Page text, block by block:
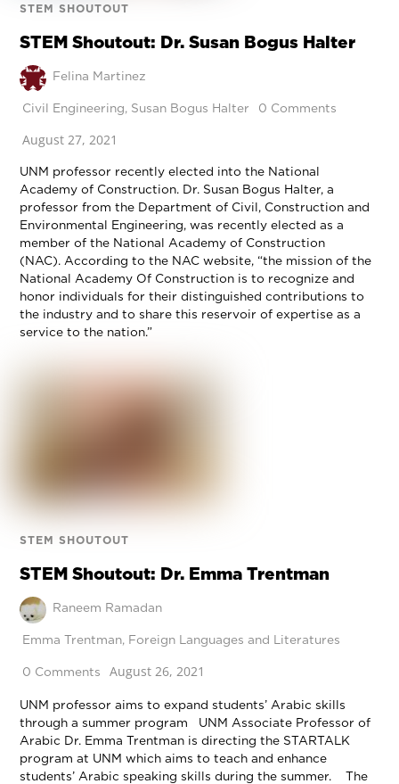
STEM SHOUTOUT
STEM Shoutout: Dr. Susan Bogus Halter
Felina Martinez
Civil Engineering, Susan Bogus Halter 0 Comments
August 27, 2021
UNM professor recently elected into the National
Academy of Construction. Dr. Susan Bogus Halter, a
professor from the Department of Civil, Construction and
Environmental Engineering, was recently elected as a
member of the National Academy of Construction
(NAC). According to the NAC website, “the mission of the
National Academy Of Construction is to recognize and
honor individuals for their distinguished contributions to
the industry and to share this reservoir of expertise as a
service to the nation.”
STEM SHOUTOUT
STEM Shoutout: Dr. Emma Trentman
Raneem Ramadan
Emma Trentman, Foreign Languages and Literatures
0 Comments August 26, 2021
UNM professor aims to expand students’ Arabic skills
through a summer program UNM Associate Professor of
Arabic Dr. Emma Trentman is directing the STARTALK
program at UNM which aims to teach and enhance
students’ Arabic speaking skills during the summer. The